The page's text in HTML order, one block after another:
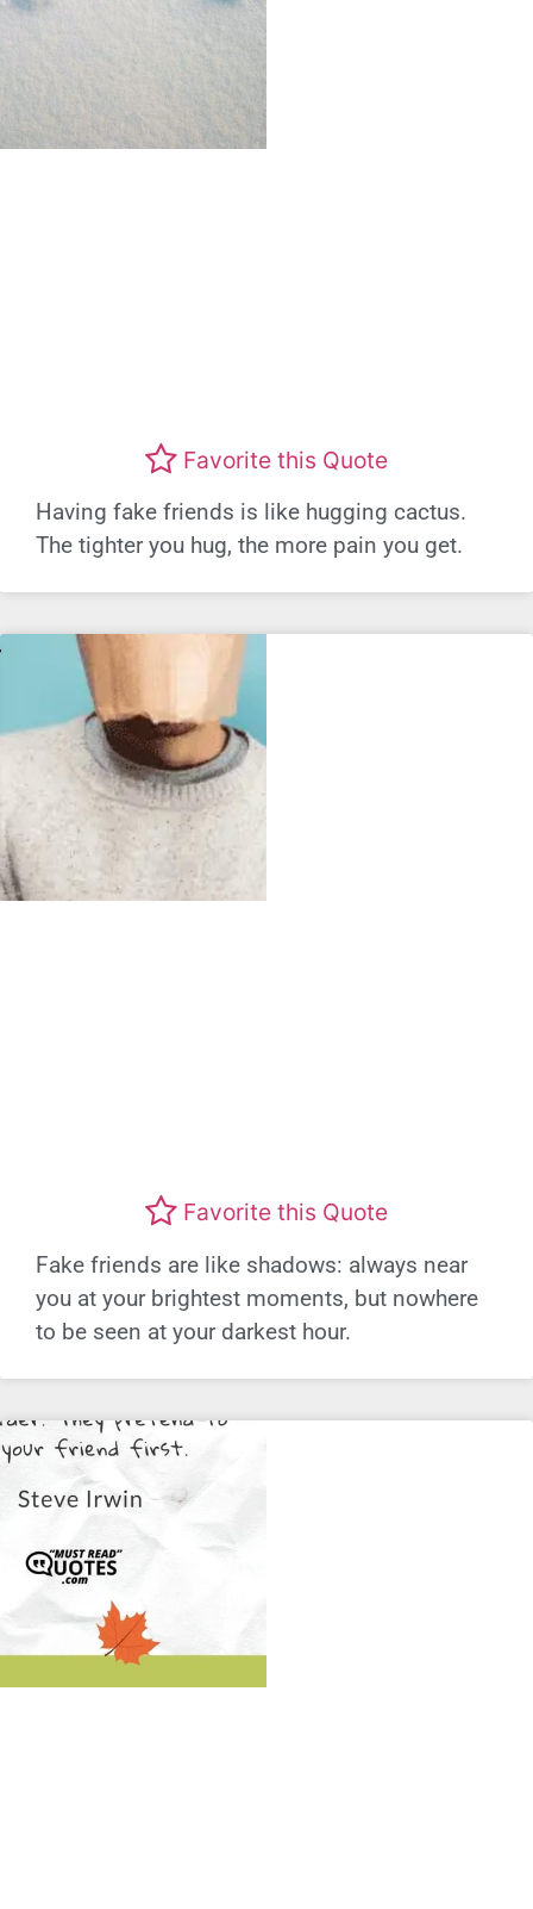
Favorite this Quote
Having fake friends is like hugging cactus.
The tighter you hug, the more pain you get.
Favorite this Quote
Fake friends are like shadows: always near
you at your brightest moments, but nowhere
to be seen at your darkest hour.